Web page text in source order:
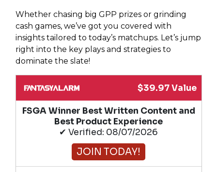
Whether chasing big GPP prizes or grinding
cash games, we’ve got you covered with
insights tailored to today’s matchups. Let’s jump
right into the key plays and strategies to
dominate the slate!
$39.97 Value
FSGA Winner Best Written Content and
Best Product Experience
✔ Verified: 08/07/2026
JOIN TODAY!